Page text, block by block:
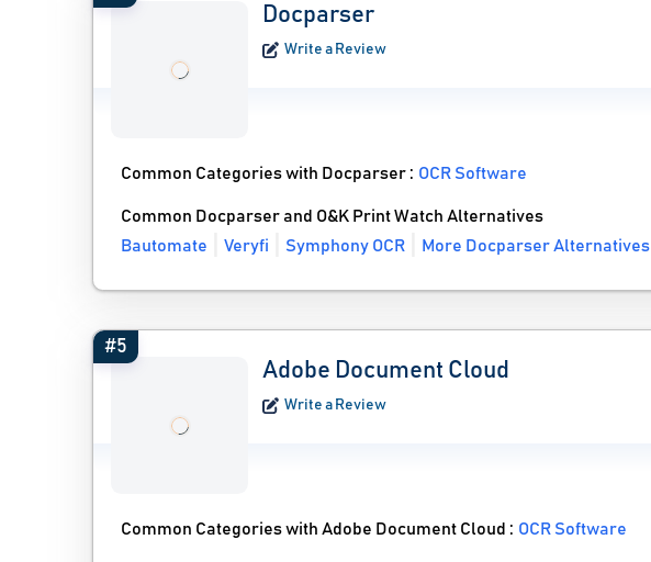
Docparser
Write a Review
Common Categories with Docparser :OCR Software
Common Docparser and O&K Print Watch Alternatives
Bautomate
Veryfi Symphony OCR More Docparser Alternatives
#5
Adobe Document Cloud
Write a Review
Common Categories with Adobe Document Cloud :OCR Software